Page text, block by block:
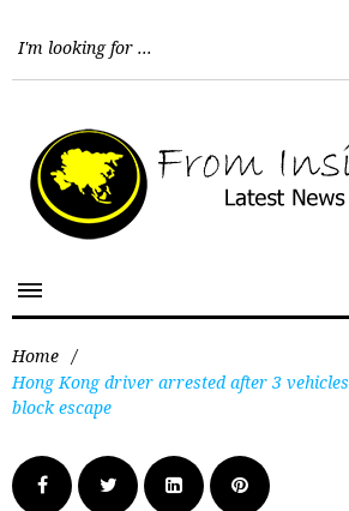
Home /
Hong Kong driver arrested after 3
block escape